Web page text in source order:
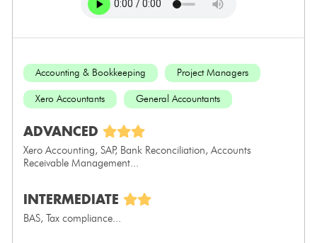
Accounting & Bookkeeping Project Managers
Xero Accountants General Accountants
ADVANCED
Xero Accounting, SAP, Bank Reconciliation, Accounts
Receivable Management...
INTERMEDIATE
BAS, Tax compliance...